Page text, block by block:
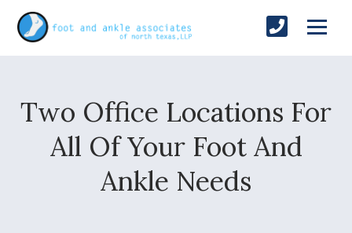
Two Office Locations For
All Of Your Foot And
Ankle Needs